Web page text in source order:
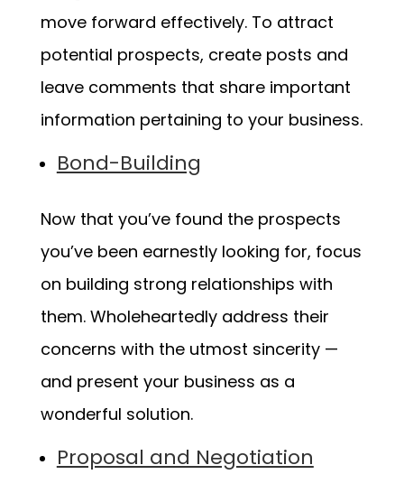
move forward effectively. To attract
potential prospects, create posts and
leave comments that share important
information pertaining to your business.
Bond-Building
Now that you’ve found the prospects
you’ve been earnestly looking for, focus
on building strong relationships with
them. Wholeheartedly address their
concerns with the utmost sincerity —
and present your business as a
wonderful solution.
Proposal and Negotiation